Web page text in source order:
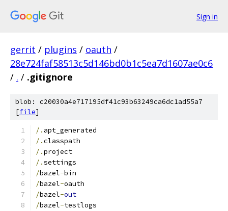
Sign in
gerrit / plugins / oauth /
28e724faf58513c5d146bd0b1c5ea7d1607ae0c6
/ . / .gitignore
blob: c20030a4e717195df41c93b63249ca6dc1ad55a7
[file]
/. apt_generated
/.classpath
/.project
/.settings
/bazel-bin
/bazel-oauth
/bazel-out
/bazel-testlogs